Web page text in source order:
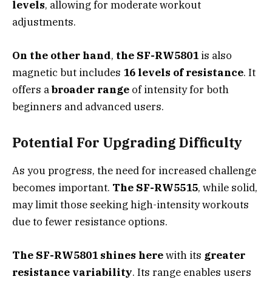
levels, allowing for moderate workout
adjustments.
On the other hand, the SF-RW5801 is also
magnetic but includes 16 levels of resistance. It
offers abroader range of intensity for both
beginners and advanced users.
Potential For Upgrading Difficulty
As you progress, the need for increased challenge
becomes important. The SF-RW5515, while solid,
may limit those seeking high-intensity workouts
due to fewer resistance options.
The SF-RW5801 shines herewith its greater
resistance variability. Its range enables users